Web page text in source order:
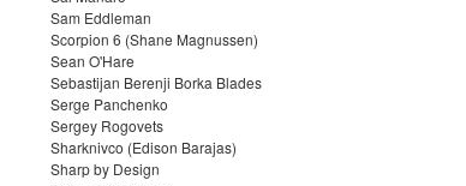
Sam Eddleman
Scorpion 6 (Shane Magnussen)
Sean O'Hare
Sebastijan Berenji Borka Blades
Serge Panchenko
Sergey Rogovets
Sharknivco (Edison Barajas)
Sharp by Design